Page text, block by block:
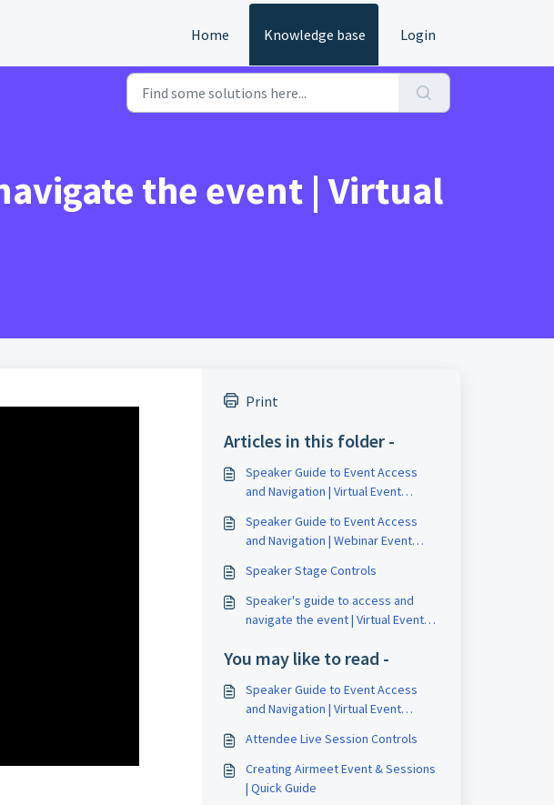
Home Knowledge base Login
the event | Virtual
Print
Articles in this folder -
Speaker Guide to Event Access
and Navigation | Virtual Event
Speaker Guide to Event Access
and Navigation | Webinar Event
Speaker Stage Controls
Speaker's guide to access and
navigate the event | Virtual Event
You may like to read -
Speaker Guide to Event Access
and Navigation | Virtual Event
Attendee Live Session Controls
Creating Airmeet Event & Sessions
| Quick Guide